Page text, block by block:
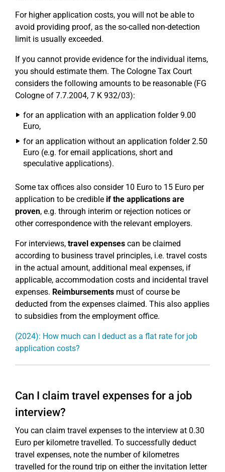
For higher application costs, you will not be able to
avoid providing proof, as the so-called non-detection
limit is usually exceeded.
If you cannot provide evidence for the individual items,
you should estimate them. The Cologne Tax Court
considers the following amounts to be reasonable (FG
Cologne of 7.7.2004, 7 K 932/03):
for an application with an application folder 9.00
Euro,
for an application without an application folder 2.50
Euro (e.g. for email applications, short and
speculative applications).
Some tax offices also consider 10 Euro to 15 Euro per
application to be credible if the applications are
proven, e.g. through interim or rejection notices or
other correspondence with the relevant employers.
For interviews, travel expenses can be claimed
according to business travel principles, i.e. travel costs
in the actual amount, additional meal expenses, if
applicable, accommodation costs and incidental travel
expenses. Reimbursements must of course be
deducted from the expenses claimed. This also applies
to subsidies from the employment office.
(2024): How much can I deduct as a flat rate for job
application costs?
Can I claim travel expenses for a job
interview?
You can claim travel expenses to the interview at 0.30
Euro per kilometre travelled. To successfully deduct
travel expenses, note the number of kilometres
travelled for the round trip on either the invitation letter